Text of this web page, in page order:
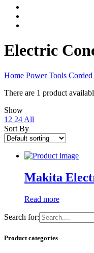
Electric
Home Power Tools
There are 1 product
Show
12 24 All
Sort By
Makita
Read more
Search for:
Product categories